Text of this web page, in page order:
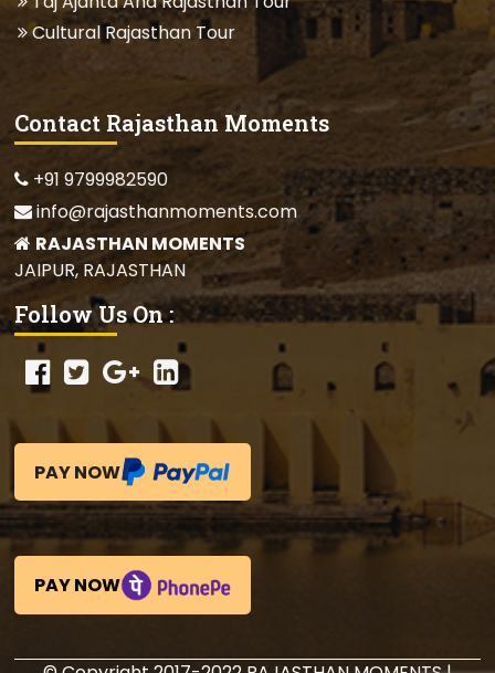
Cultural Rajasthan Tour
Contact Rajasthan Moments
+91 9799982590
info@rajasthanmoments.com
RAJASTHAN MOMENTS
JAIPUR, RAJASTHAN
Follow Us On :
PAY NOW
PAY NOW